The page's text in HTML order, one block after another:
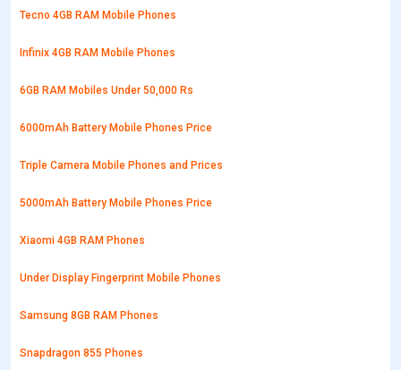
Tecno 4GB RAM Mobile Phones
Infinix 4GB RAM Mobile Phones
6GB RAM Mobiles Under 50,000 Rs
6000mAh Battery Mobile Phones Price
Triple Camera Mobile Phones and Prices
5000mAh Battery Mobile Phones Price
Xiaomi 4GB RAM Phones
Under Display Fingerprint Mobile Phones
Samsung 8GB RAM Phones
Snapdragon 855 Phones